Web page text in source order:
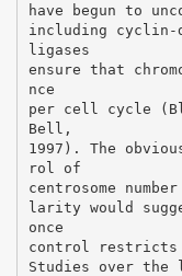
have begun to
including cyclin-
ligases
ensure that
nce
per cell cycle
Bell,
1997). The
rol of
centrosome
larity would
once
control restricts
Studies over the